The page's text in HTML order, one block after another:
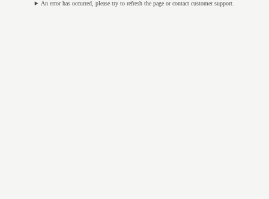
An error has occurred, please try to refresh the page or contact customer support.